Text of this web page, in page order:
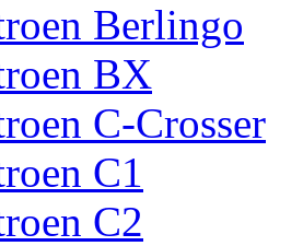
Berlingo
BX
C-Crosser
C1
C2